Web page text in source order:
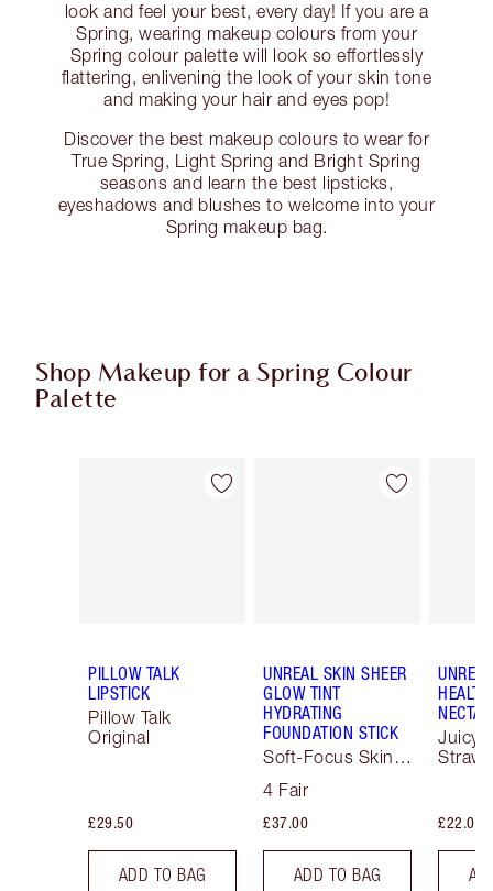
look and feel your best, every day! If you are a
Spring, wearing makeup colours from your
Spring colour palette will look so effortlessly
flattering, enlivening the look of your skin tone
and making your hair and eyes pop!
Discover the best makeup colours to wear for
True Spring, Light Spring and Bright Spring
seasons and learn the best lipsticks,
eyeshadows and blushes to welcome into your
Spring makeup bag.
Shop Makeup for a Spring Colour
Palette
Item 1 of 80
PILLOW TALK
LIPSTICK
Pillow Talk
Original
£29.50
ADD TO BAG
Item 2 of 80
UNREAL SKIN SHEER
GLOW TINT
HYDRATING
FOUNDATION STICK
Soft-Focus Skin
4 Fair
£37.00
ADD TO BAG
£22.00